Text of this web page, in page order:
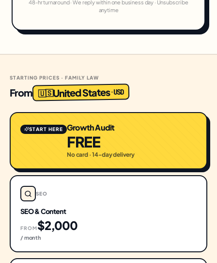
48-hr turnaround · We reply within one business day · Unsubscribe
anytime
STARTING PRICES · FAMILY LAW
From 🇺🇸United States·USD
START HERE Growth Audit
FREE
No card · 14-day delivery
SEO
SEO & Content
FROM$2,000
/ month